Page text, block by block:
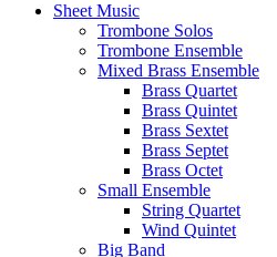
Sheet Music
Trombone Solos
Trombone Ensemble
Mixed Brass Ensemble
Brass Quartet
Brass Quintet
Brass Sextet
Brass Septet
Brass Octet
Small Ensemble
String Quartet
Wind Quintet
Big Band